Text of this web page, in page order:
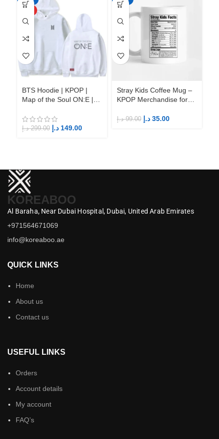
BTS Hoodie | KPOP |
Map of the Soul ON:E |
299.00 د.إ 149.00 د.إ
Stray Kids Coffee Mug –
KPOP Merchandise for
99.00 د.إ 35.00 د.إ
KOREABOO
Al Baraha, Near Dubai Hospital, Dubai, United Arab Emirates
+971564671069
info@koreaboo.ae
QUICK LINKS
Home
About us
Contact us
USEFUL LINKS
Orders
Account details
My account
FAQ’s